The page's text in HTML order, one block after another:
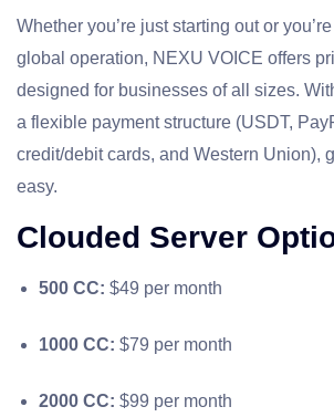
Whether you’re just starting out or
global operation, NEXU VOICE offers
designed for businesses of all sizes.
a flexible payment structure (USDT,
credit/debit cards, and Western Union),
easy.
Clouded Server
500 CC: $49 per month
1000 CC: $79 per month
2000 CC: $99 per month